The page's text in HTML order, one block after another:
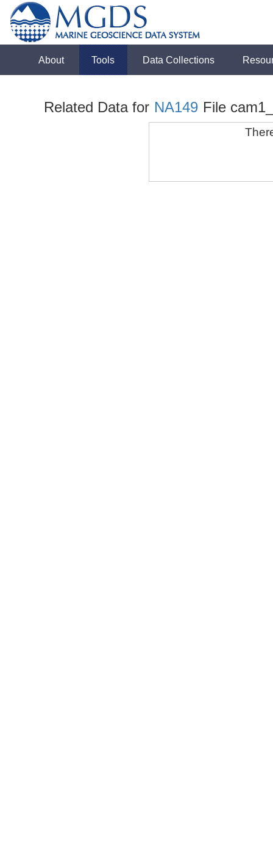
About Tools Data Collections
Related Data for NA149 File